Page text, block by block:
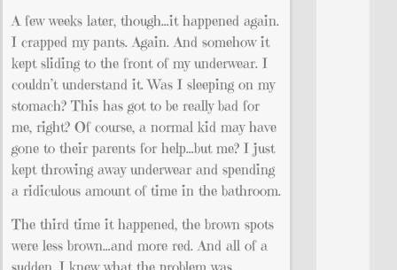
A few weeks later, though…it happened again.
I crapped my pants. Again. And somehow it
kept sliding to the front of my underwear. I
couldn’t understand it. Was I sleeping on my
stomach? This has got to be really bad for
me, right? Of course, a normal kid may have
gone to their parents for help…but me? I just
kept throwing away underwear and spending
a ridiculous amount of time in the bathroom.
The third time it happened, the brown spots
were less brown…and more red. And all of a